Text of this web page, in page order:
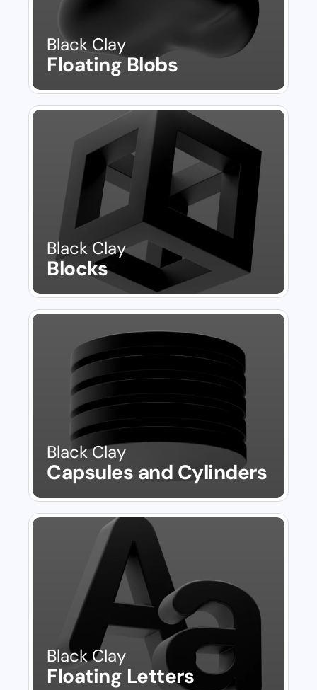
Black Clay
Floating Blobs
Black Clay
Blocks
Black Clay
Capsules and Cylinders
Black Clay
Floating Letters